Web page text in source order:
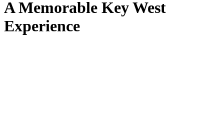
A Memorable Key West
Experience